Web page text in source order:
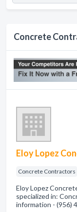
Concrete
Eloy Lopez
Concrete Contractors
Eloy Lopez
specialized in:
information - (956)